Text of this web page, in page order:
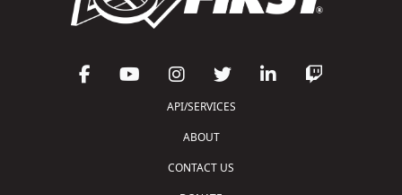
API/SERVICES
ABOUT
CONTACT US